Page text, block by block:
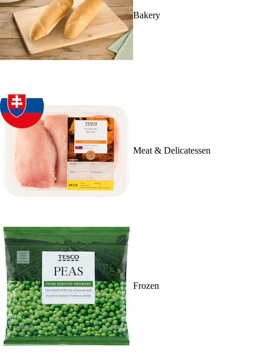
Bakery
Meat & Delicatessen
Frozen